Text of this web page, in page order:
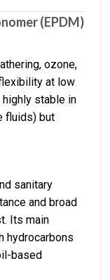
(EPDM)
ozone,
at low
highly stable in
fluids) but
sanitary
and broad
Its main
hydrocarbons
based